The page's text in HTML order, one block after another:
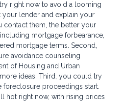
right now to avoid a looming
lender and explain your
contact them, the better your
mortgage forbearance,
mortgage terms. Second,
avoidance counseling
of Housing and Urban
ideas. Third, you could try
proceedings start.
hot right now, with rising prices